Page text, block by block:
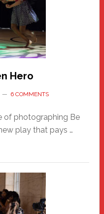
Hero
6 COMMENTS
of photographing Be
play that pays …